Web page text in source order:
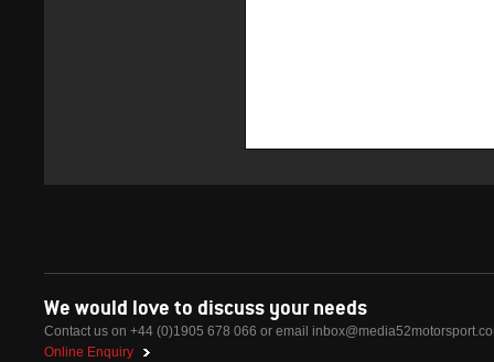
We would love to discuss your needs
Contact us on +44 (0)1905 678 066 or email
Online Enquiry